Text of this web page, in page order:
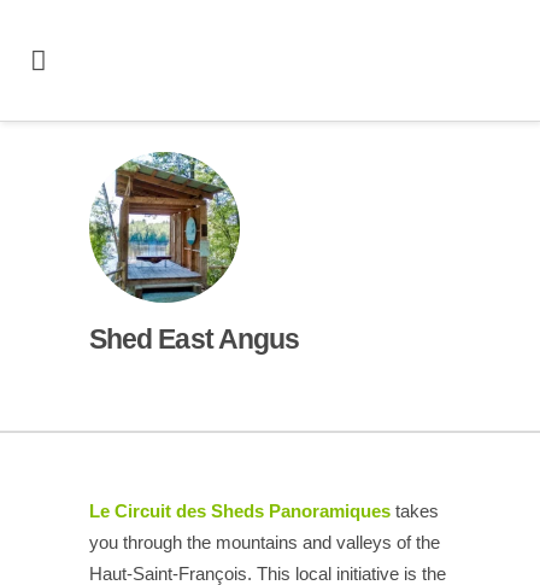
Shed East Angus
Le Circuit des Sheds Panoramiques takes
you through the mountains and valleys of the
Haut-Saint-François. This local initiative is the